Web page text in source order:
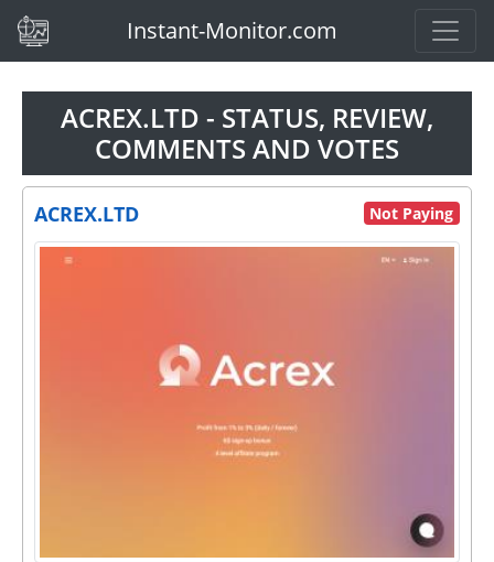
(current)Instant-Monitor.com
ACREX.LTD - STATUS, REVIEW,
COMMENTS AND VOTES
ACREX.LTD Not Paying